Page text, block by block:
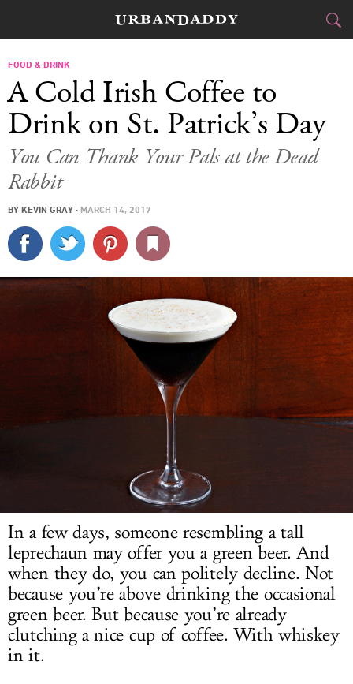
FOOD DRINK
SPORTS
DELIVERY
SIGN UP
LOG IN
FOOD & DRINK
A Cold Irish Coffee to
Drink on St. Patrick’s Day
You Can Thank Your Pals at the Dead
Rabbit
BY KEVIN GRAY · MARCH 14, 2017
In a few days, someone resembling a tall
leprechaun may offer you a green beer. And
when they do, you can politely decline. Not
because you’re above drinking the occasional
green beer. But because you’re already
clutching a nice cup of coffee. With whiskey
in it.